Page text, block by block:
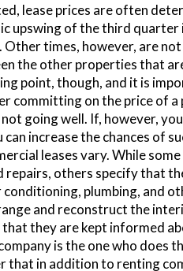
lease prices are often
upswing of the third
times, however, are
the other properties that
point, though, and it is
committing on the price of a
going well. If, however,
increase the chances of
leases vary. While
repairs, others specify that
conditioning, plumbing, and
and reconstruct the
they are kept informed
is the one who does
in addition to renting